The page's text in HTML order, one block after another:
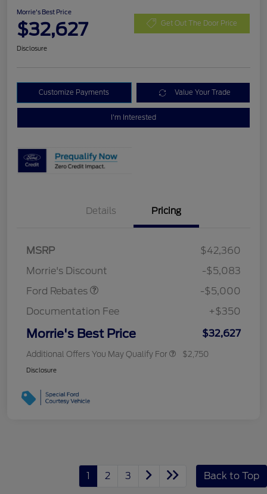
Morrie's Best Price
$32,627 Get Out The Door Price
Disclosure
Customize Payments Value Your Trade
I'm Interested
Details Pricing
MSRP
$42,360
Morrie's Discount
-$5,083
Ford Rebates
SSE Down Payment
-$5,000
Documentation Fee
+$350
Morrie's Best Price $32,627
Additional Offers You May Qualify For $2,750
Disclosure
1 2 3 Back to Top